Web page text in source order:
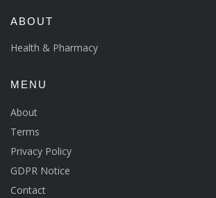
ABOUT
Health & Pharmacy
MENU
About
Terms
Privacy Policy
GDPR Notice
Contact